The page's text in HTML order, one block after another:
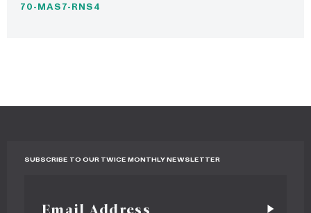
70-MAS7-RNS4
SUBSCRIBE TO OUR TWICE MONTHLY NEWSLETTER